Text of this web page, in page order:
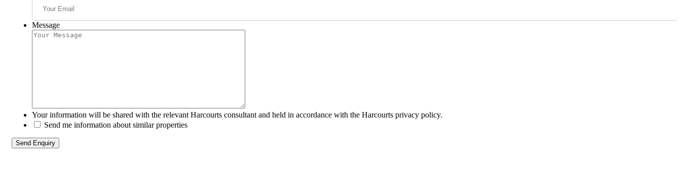
Message
Your information will be shared with the relevant Harcourts consultant and held in accordance with the Harcourts privacy policy.
Send me information about similar properties